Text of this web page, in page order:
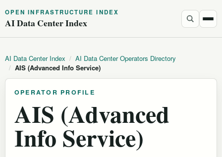
OPEN INFRASTRUCTURE INDEX
AI Data Center Index
AI Data Center Index / AI Data Center Operators Directory
/ AIS (Advanced Info Service)
OPERATOR PROFILE
AIS (Advanced
Info Service)